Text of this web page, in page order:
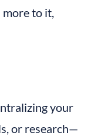
more to it,
your
or research—